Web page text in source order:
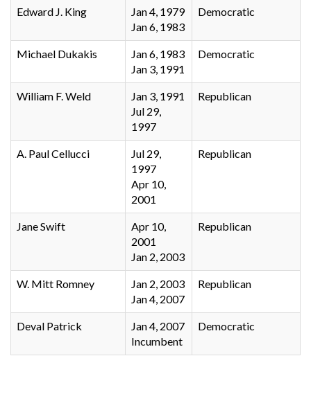
Edward J. King
Jan 4, 1979
Jan 6, 1983
Democratic
Michael Dukakis
Jan 6, 1983
Jan 3, 1991
Democratic
William F. Weld
Jan 3, 1991
Jul 29,
1997
Republican
A. Paul Cellucci
Jul 29,
1997
Apr 10,
2001
Republican
Jane Swift
Apr 10,
2001
Jan 2, 2003
Republican
W. Mitt Romney
Jan 2, 2003
Jan 4, 2007
Republican
Deval Patrick
Jan 4, 2007
Incumbent
Democratic